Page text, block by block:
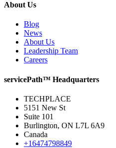
About Us
Blog
News
About Us
Leadership Team
Careers
servicePath™ Headquarters
TECHPLACE
5151 New St
Suite 101
Burlington, ON L7L 6A9
Canada
+16474798849